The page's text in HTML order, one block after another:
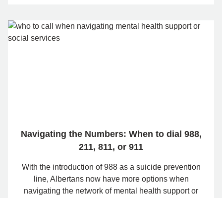
Navigating the Numbers: When to dial 988,
211, 811, or 911
With the introduction of 988 as a suicide prevention
line, Albertans now have more options when
navigating the network of mental health support or